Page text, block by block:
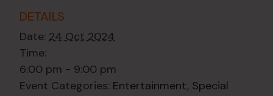
DETAILS
Date: 24 Oct 2024
Time:
6:00 pm - 9:00 pm
Event Categories: Entertainment, Special